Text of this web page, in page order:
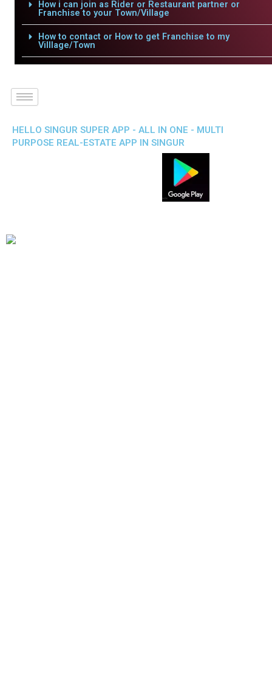
How i can join as Rider or Restaurant partner or
Franchise to your Town/Village
How to contact or How to get Franchise to my
Villlage/Town
HELLO SINGUR SUPER APP - ALL IN ONE - MULTI
PURPOSE REAL-ESTATE APP IN SINGUR